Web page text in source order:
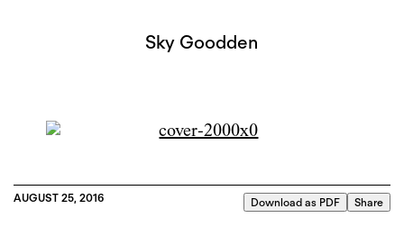
Sky Goodden
AUGUST 25, 2016 Download as PDF Share